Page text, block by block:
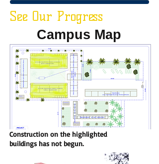
See Our Progress
Campus Map
Construction on the highlighted
buildings has not begun.